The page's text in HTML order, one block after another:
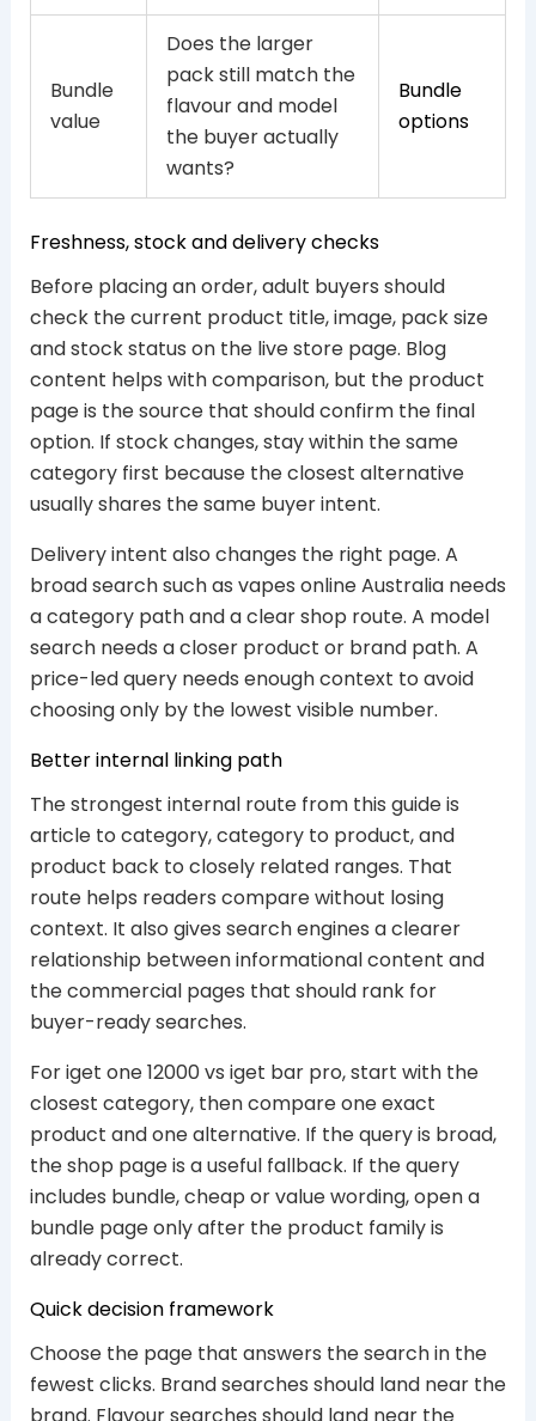
Bundle
value
Does the larger
pack still match the
flavour and model
the buyer actually
wants?
Bundle
options
Freshness, stock and delivery checks
Before placing an order, adult buyers should
check the current product title, image, pack size
and stock status on the live store page. Blog
content helps with comparison, but the product
page is the source that should confirm the final
option. If stock changes, stay within the same
category first because the closest alternative
usually shares the same buyer intent.
Delivery intent also changes the right page. A
broad search such as vapes online Australia needs
a category path and a clear shop route. A model
search needs a closer product or brand path. A
price-led query needs enough context to avoid
choosing only by the lowest visible number.
Better internal linking path
The strongest internal route from this guide is
article to category, category to product, and
product back to closely related ranges. That
route helps readers compare without losing
context. It also gives search engines a clearer
relationship between informational content and
the commercial pages that should rank for
buyer-ready searches.
For iget one 12000 vs iget bar pro, start with the
closest category, then compare one exact
product and one alternative. If the query is broad,
the shop page is a useful fallback. If the query
includes bundle, cheap or value wording, open a
bundle page only after the product family is
already correct.
Quick decision framework
Choose the page that answers the search in the
fewest clicks. Brand searches should land near the